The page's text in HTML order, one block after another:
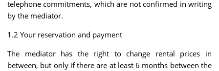
telephone commitments, which are not confirmed in writing
by the mediator.
1.2 Your reservation and payment
The mediator has the right to change rental prices in
between, but only if there are at least 6 months between the